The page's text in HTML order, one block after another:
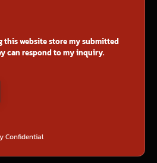
this website store my submitted
can respond to my inquiry.
Confidential